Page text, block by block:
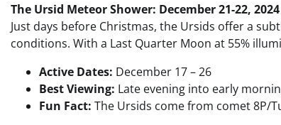
The Ursid Meteor Shower: December 21-22, 2024
Just days before Christmas, the Ursids offer a
conditions. With a Last Quarter Moon at 55%
Active Dates: December 17 – 26
Best Viewing: Late evening into early
Fun Fact: The Ursids come from comet 8P/